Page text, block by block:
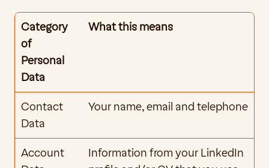
Category
of
Personal
Data
What this means
Contact
Data
Your name, email and telephone
Account
Information from your LinkedIn